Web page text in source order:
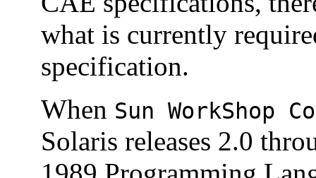
what is currently
specification.
When Sun WorkShop
Solaris releases 2.0